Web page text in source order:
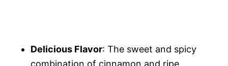
Delicious Flavor: The sweet and spicy